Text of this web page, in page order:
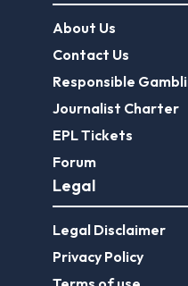
About Us
Contact Us
Responsible
Journalist Charter
EPL Tickets
Forum
Legal
Legal Disclaimer
Privacy Policy